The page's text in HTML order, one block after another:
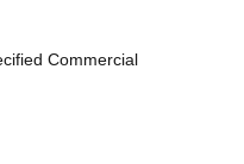
Commercial